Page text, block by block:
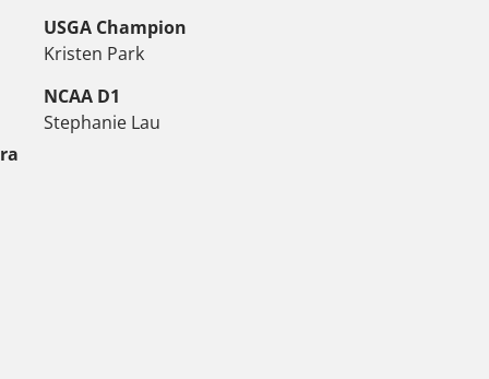
USGA Champion
Kristen Park
NCAA D1
Stephanie Lau